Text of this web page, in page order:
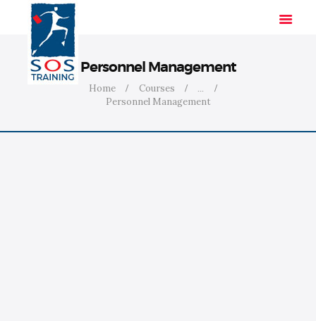
Personnel Management
Home Courses
...
Personnel Management
HOME
SOLUTIONS